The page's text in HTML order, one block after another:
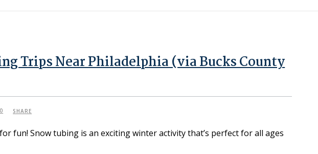
Trips Near Philadelphia (via Bucks County
0 SHARE
fun! Snow tubing is an exciting winter activity that’s perfect for all ages